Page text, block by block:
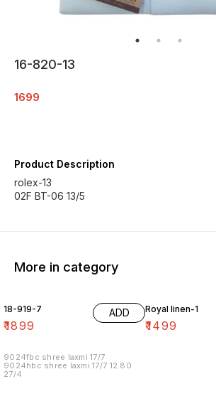
16-820-13
1699
Product Description
rolex-13
02F BT-06 13/5
More in category
18-919-7
₹1899
ADD
9024fbc shree laxmi 17/7
9024hbc shree laxmi 17/7 12.80
27/4
Royal linen-1
₹1499